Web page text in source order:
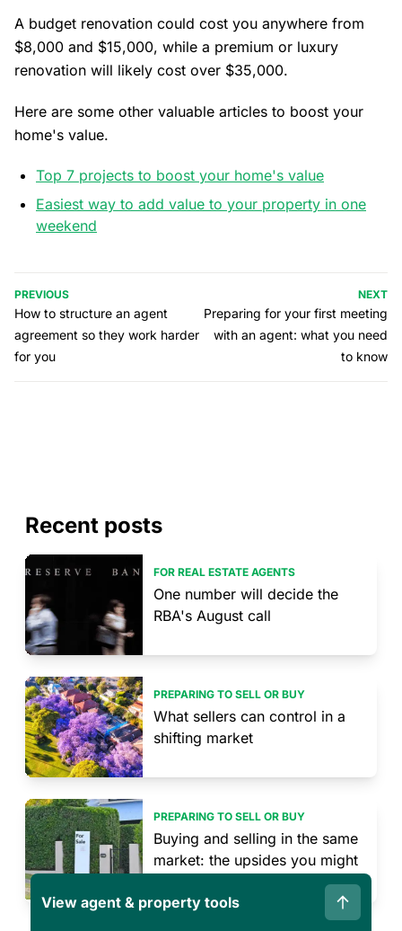
A budget renovation could cost you anywhere from
$8,000 and $15,000, while a premium or luxury
renovation will likely cost over $35,000.
Here are some other valuable articles to boost your
home's value.
Top 7 projects to boost your home's value
Easiest way to add value to your property in one
weekend
PREVIOUS
How to structure an agent
agreement so they work harder
for you
NEXT
Preparing for your first meeting
with an agent: what you need
to know
View agent & property tools
Recent posts
FOR REAL ESTATE AGENTS
One number will decide the
RBA's August call
PREPARING TO SELL OR BUY
What sellers can control in a
shifting market
PREPARING TO SELL OR BUY
Buying and selling in the same
market: the upsides you might